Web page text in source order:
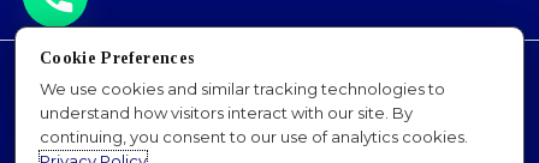
Accessibility Policy
Privacy Policy
Sitemap
Cookie Preferences
We use cookies and similar tracking technologies to
understand how visitors interact with our site. By
continuing, you consent to our use of analytics cookies.